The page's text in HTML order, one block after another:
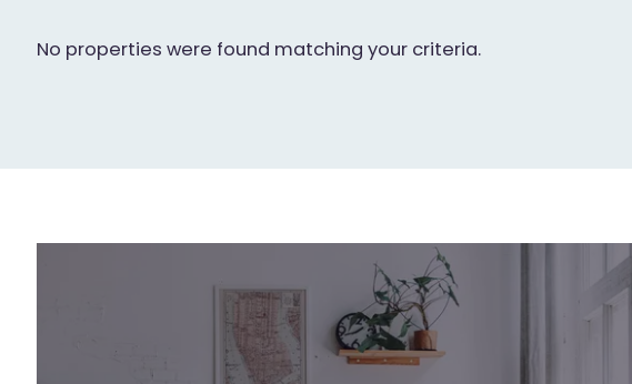
No properties were found matching your criteria.